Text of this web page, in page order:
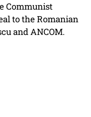
Communist
to the Romanian
and ANCOM.